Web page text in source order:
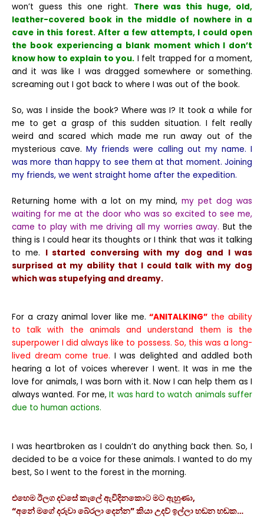
won’t guess this one right. There was this huge, old,
leather-covered book in the middle of nowhere in a
cave in this forest. After a few attempts, I could open
the book experiencing a blank moment which I don’t
know how to explain to you. I felt trapped for a moment,
and it was like I was dragged somewhere or something.
screaming out I got back to where I was out of the book.
So, was I inside the book? Where was I? It took a while for
me to get a grasp of this sudden situation. I felt really
weird and scared which made me run away out of the
mysterious cave.My friends were calling out my name. I
was more than happy to see them at that moment. Joining
my friends, we went straight home after the expedition.
Returning home with a lot on my mind, my pet dog was
waiting for me at the door who was so excited to see me,
came to play with me driving all my worries away. But the
thing is I could hear its thoughts or I think that was it talking
to me. I started conversing with my dog and I was
surprised at my ability that I could talk with my dog
which was stupefying and dreamy.
For a crazy animal lover like me.“ANITALKING” the ability
to talk with the animals and understand them is the
superpower I did always like to possess. So, this was a long-
lived dream come true. I was delighted and addled both
hearing a lot of voices wherever I went. It was in me the
love for animals, I was born with it. Now I can help them as I
always wanted. For me,It was hard to watch animals suffer
due to human actions.
I was heartbroken as I couldn’t do anything back then. So, I
decided to be a voice for these animals. I wanted to do my
best, So I went to the forest in the morning.
එහෙම ඊලග දවසේ කැලේ ඇවිදිනකොට මට ඇහුණා,
“අනේ මගේ දරුවා බේරලා දෙන්න” කියා උදව් ඉල්ලා හඬන හඬක…